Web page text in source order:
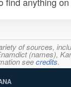
of sources,
(names),
seecredits.